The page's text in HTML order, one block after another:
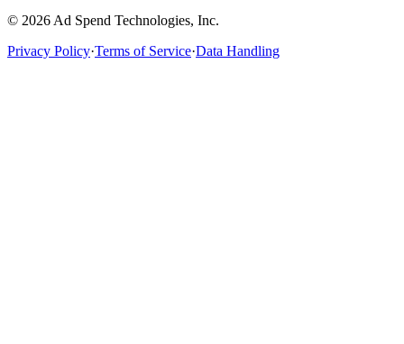
© 2026 Ad Spend Technologies, Inc.
Privacy Policy·Terms of Service·Data Handling